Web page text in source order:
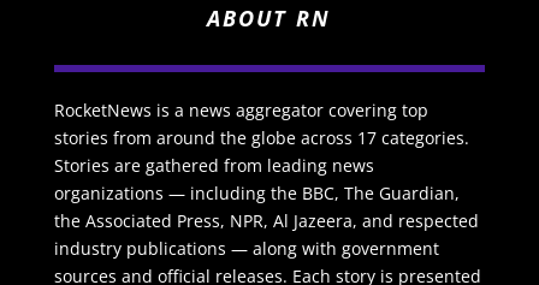
ABOUT RN
RocketNews is a news aggregator covering top
stories from around the globe across 17 categories.
Stories are gathered from leading news
organizations — including the BBC, The Guardian,
the Associated Press, NPR, Al Jazeera, and respected
industry publications — along with government
sources and official releases. Each story is presented